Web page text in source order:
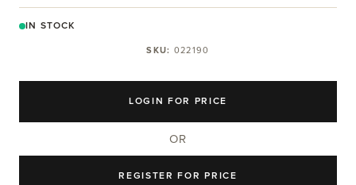
IN STOCK
SKU: 022190
LOGIN FOR PRICE
OR
REGISTER FOR PRICE